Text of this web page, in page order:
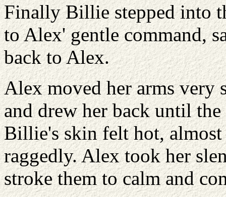
Finally Billie stepped into
to Alex' gentle command,
back to Alex.
Alex moved her arms
and drew her back until
Billie's skin felt hot, almost
raggedly. Alex took her
stroke them to calm and